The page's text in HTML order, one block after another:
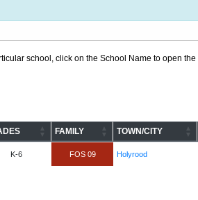
school, click on the School Name to open
FAMILY TOWN/CITY
K-6 FOS 09 Holyrood